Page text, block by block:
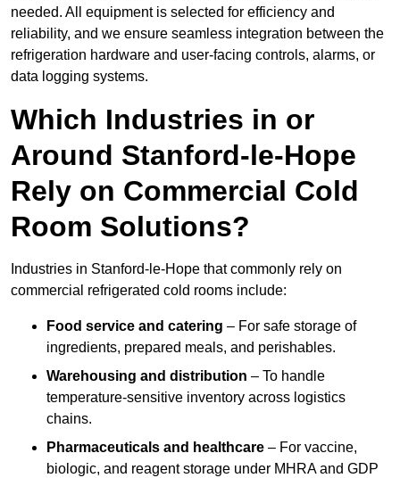
needed. All equipment is selected for efficiency and
reliability, and we ensure seamless integration between the
refrigeration hardware and user-facing controls, alarms, or
data logging systems.
Which Industries in or
Around Stanford-le-Hope
Rely on Commercial Cold
Room Solutions?
Industries in Stanford-le-Hope that commonly rely on
commercial refrigerated cold rooms include:
Food service and catering – For safe storage of
ingredients, prepared meals, and perishables.
Warehousing and distribution – To handle
temperature-sensitive inventory across logistics
chains.
Pharmaceuticals and healthcare – For vaccine,
biologic, and reagent storage under MHRA and GDP